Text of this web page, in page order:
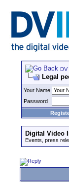
DV
Legal
Your Name
Password
Digital Video
Events, press